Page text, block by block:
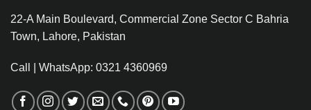
22-A Main Boulevard, Commercial Zone Sector C Bahria
Town, Lahore, Pakistan
Call | WhatsApp: 0321 4360969